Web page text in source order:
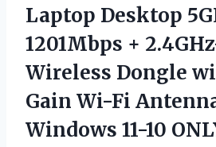
Laptop Desktop
1201Mbps +
Wireless Dongle
Gain Wi-Fi
Windows 11-10